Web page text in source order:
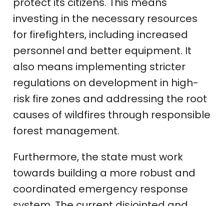
investing in the necessary resources
for firefighters, including increased
personnel and better equipment. It
also means implementing stricter
regulations on development in high-
risk fire zones and addressing the root
causes of wildfires through responsible
forest management.
Furthermore, the state must work
towards building a more robust and
coordinated emergency response